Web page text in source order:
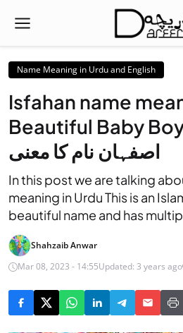
Name Meaning in Urdu and English
Isfahan name
Beautiful Baby
اصفہان نام کا معنی
In this post we are talking
meaning in Urdu This is an
beautiful name and has
Shahzaib Anwar
Mar 08, 2023 - 14:55Updated: 3 years ago